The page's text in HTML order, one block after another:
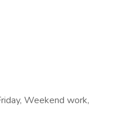
Weekend work,